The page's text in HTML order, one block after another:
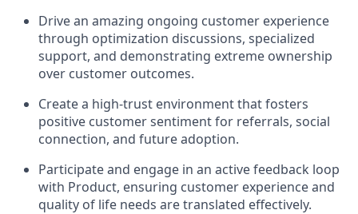
Drive an amazing ongoing customer experience
through optimization discussions, specialized
support, and demonstrating extreme ownership
over customer outcomes.
Create a high-trust environment that fosters
positive customer sentiment for referrals, social
connection, and future adoption.
Participate and engage in an active feedback loop
with Product, ensuring customer experience and
quality of life needs are translated effectively.